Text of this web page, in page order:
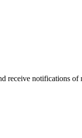
receive notifications of